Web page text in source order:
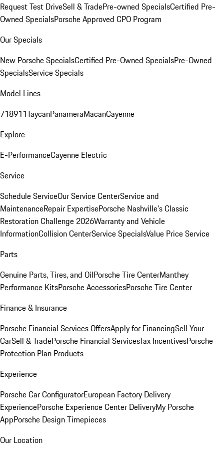
Request Test DriveSell & TradePre-owned SpecialsCertified Pre-
Owned SpecialsPorsche Approved CPO Program
Our Specials
New Porsche SpecialsCertified Pre-Owned SpecialsPre-Owned
SpecialsService Specials
Model Lines
718911TaycanPanameraMacanCayenne
Explore
E-PerformanceCayenne Electric
Service
Schedule ServiceOur Service CenterService and
MaintenanceRepair ExpertisePorsche Nashville's Classic
Restoration Challenge 2026Warranty and Vehicle
InformationCollision CenterService SpecialsValue Price Service
Parts
Genuine Parts, Tires, and OilPorsche Tire CenterManthey
Performance KitsPorsche AccessoriesPorsche Tire Center
Finance & Insurance
Porsche Financial Services OffersApply for FinancingSell Your
CarSell & TradePorsche Financial ServicesTax IncentivesPorsche
Protection Plan Products
Experience
Porsche Car ConfiguratorEuropean Factory Delivery
ExperiencePorsche Experience Center DeliveryMy Porsche
AppPorsche Design Timepieces
Our Location